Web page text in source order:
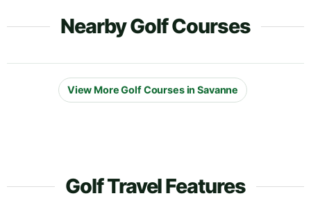
Nearby Golf Courses
View More Golf Courses in Savanne
Golf Travel Features